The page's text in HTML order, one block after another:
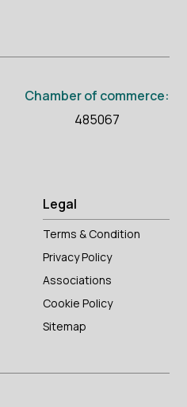
Chamber of commerce:
485067
Legal
Terms & Condition
Privacy Policy
Associations
Cookie Policy
Sitemap